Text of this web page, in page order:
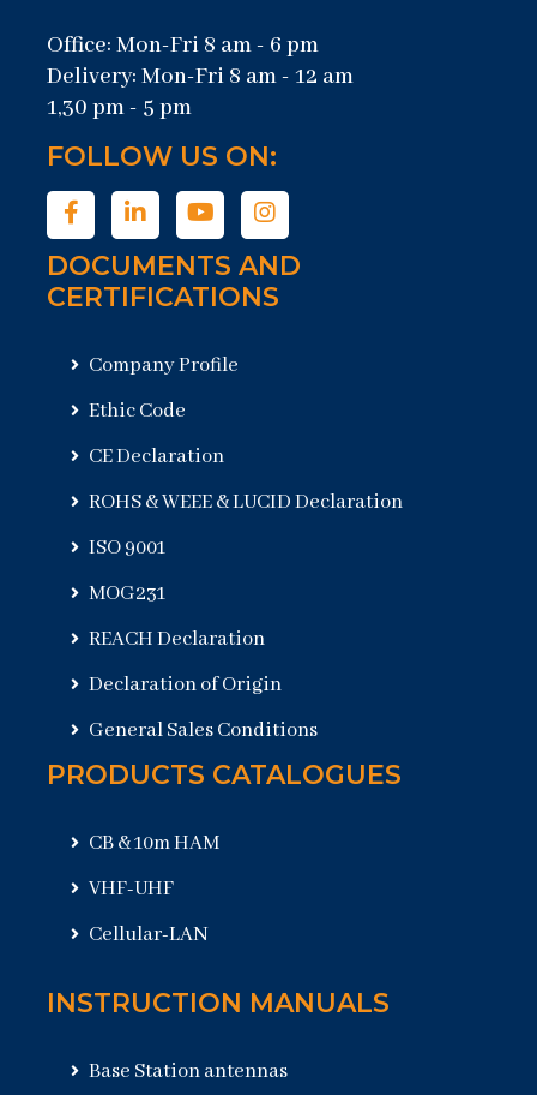
Office: Mon-Fri 8 am - 6 pm
Delivery: Mon-Fri 8 am - 12 am
1,30 pm - 5 pm
FOLLOW US ON:
DOCUMENTS AND
CERTIFICATIONS
Company Profile
Ethic Code
CE Declaration
ROHS & WEEE & LUCID Declaration
ISO 9001
MOG231
REACH Declaration
Declaration of Origin
General Sales Conditions
PRODUCTS CATALOGUES
CB & 10m HAM
VHF-UHF
Cellular-LAN
INSTRUCTION MANUALS
Base Station antennas